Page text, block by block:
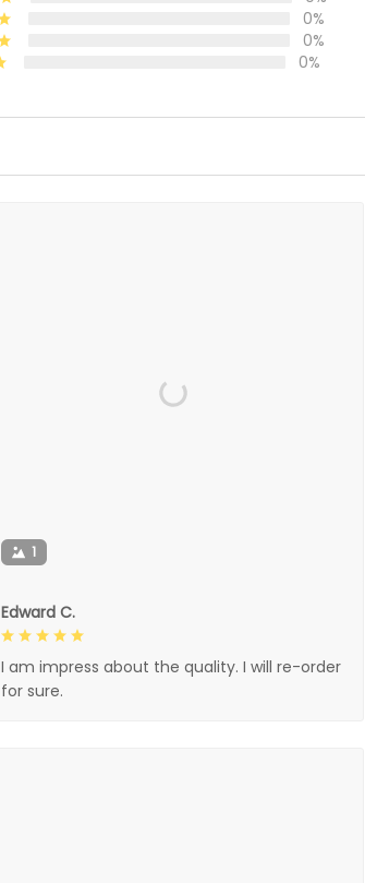
0%
0%
0%
1
Edward C.
I am impress about the quality. I will re-order
for sure.